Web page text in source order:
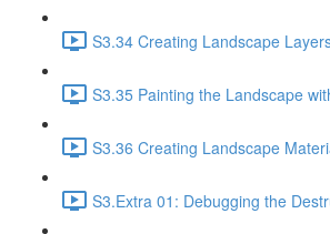
S3.34 Creating Landscape
S3.35 Painting the Landscape
S3.36 Creating Landscape
S3.Extra 01: Debugging the